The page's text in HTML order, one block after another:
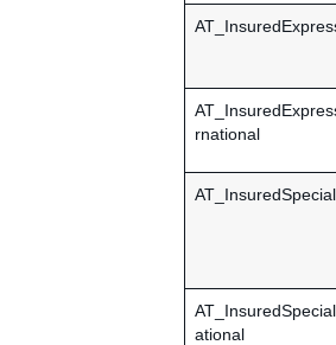
rnational
ational